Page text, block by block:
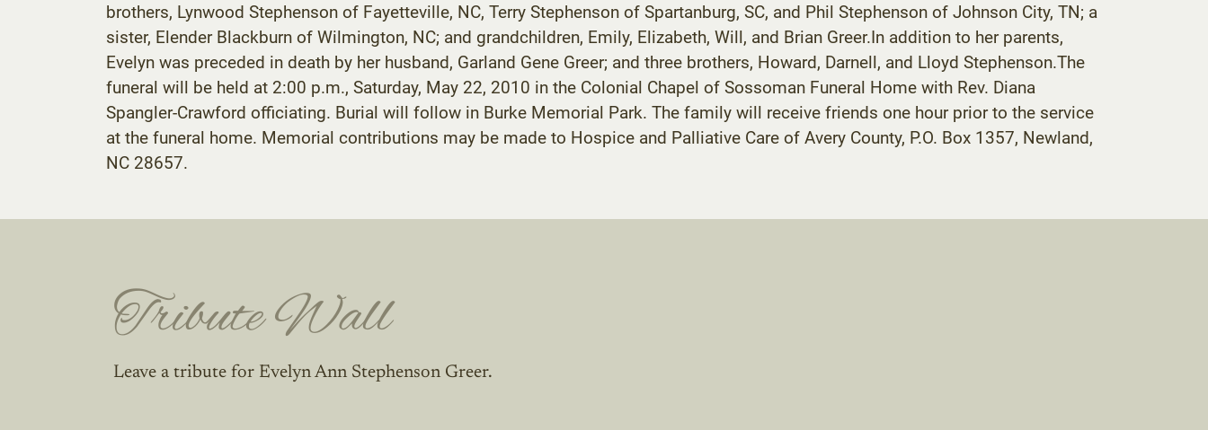
brothers, Lynwood Stephenson of Fayetteville, NC, Terry Stephenson of Spartanburg, SC, and Phil Stephenson of Johnson City, TN; a
sister, Elender Blackburn of Wilmington, NC; and grandchildren, Emily, Elizabeth, Will, and Brian Greer.In addition to her parents,
Evelyn was preceded in death by her husband, Garland Gene Greer; and three brothers, Howard, Darnell, and Lloyd Stephenson.The
funeral will be held at 2:00 p.m., Saturday, May 22, 2010 in the Colonial Chapel of Sossoman Funeral Home with Rev. Diana
Spangler-Crawford officiating. Burial will follow in Burke Memorial Park. The family will receive friends one hour prior to the service
at the funeral home. Memorial contributions may be made to Hospice and Palliative Care of Avery County, P.O. Box 1357, Newland,
NC 28657.
Tribute Wall
Leave a tribute for Evelyn Ann Stephenson Greer.